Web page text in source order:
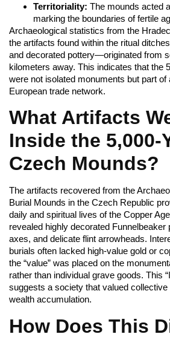
Territoriality: The mounds acted
marking the boundaries of fertile
Archaeological statistics from the
the artifacts found within the ritual
and decorated pottery—originated from
kilometers away. This indicates that the
were not isolated monuments but part
European trade network.
What Artifacts
Inside the 5,000-
Czech Mounds?
The artifacts recovered from the
Burial Mounds in the Czech Republic
daily and spiritual lives of the Copper
revealed highly decorated Funnelbeaker
axes, and delicate flint arrowheads.
burials often lacked high-value gold or
the “value” was placed on the
rather than individual grave goods. This
suggests a society that valued
wealth accumulation.
How Does This